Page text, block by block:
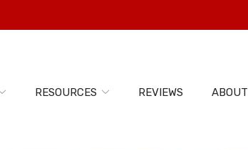
RESOURCES REVIEWS ABOUT